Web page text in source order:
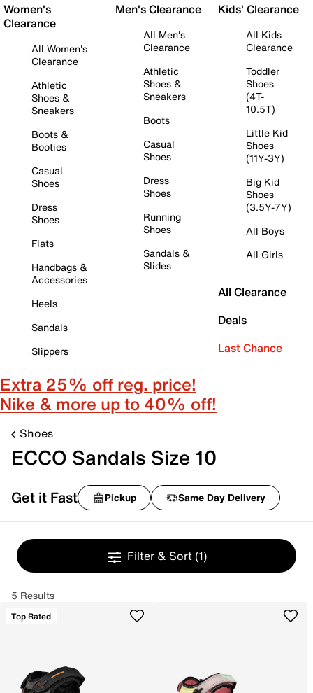
Women's
Clearance
All Women's
Clearance
Athletic
Shoes &
Sneakers
Boots &
Booties
Casual
Shoes
Dress
Shoes
Flats
Handbags &
Accessories
Heels
Sandals
Slippers
Men's Clearance
All Men's
Clearance
Athletic
Shoes &
Sneakers
Boots
Casual
Shoes
Dress
Shoes
Running
Shoes
Sandals &
Slides
Kids' Clearance
All Kids
Clearance
Toddler
Shoes
(4T-
10.5T)
Little Kid
Shoes
(11Y-3Y)
Big Kid
Shoes
(3.5Y-7Y)
All Boys
All Girls
All Clearance
Deals
Last Chance
Extra 25% off reg. price!
Nike & more up to 40% off!
Shoes
ECCO Sandals Size 10
Get it Fast Pickup Same Day Delivery
Filter & Sort (1)
5 Results
Top Rated